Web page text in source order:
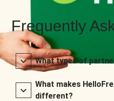
Frequently
What types of
What makes
different?